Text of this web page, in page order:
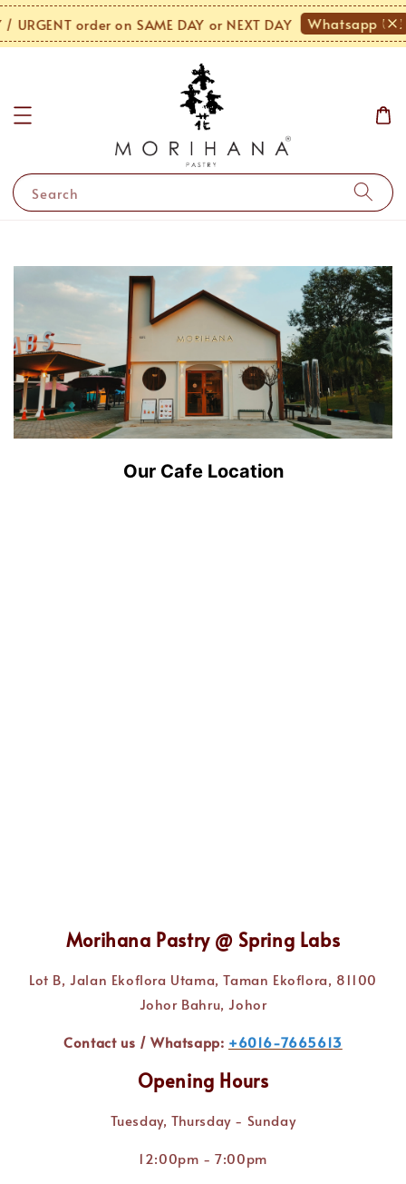
URGENT order on SAME DAY or NEXT DAY Whatsapp Us!
Search
Our Cafe Location
Morihana Pastry @ Spring Labs
Lot B, Jalan Ekoflora Utama, Taman Ekoflora, 81100
Johor Bahru, Johor
Contact us / Whatsapp: +6016-7665613
Opening Hours
Tuesday, Thursday - Sunday
12:00pm - 7:00pm